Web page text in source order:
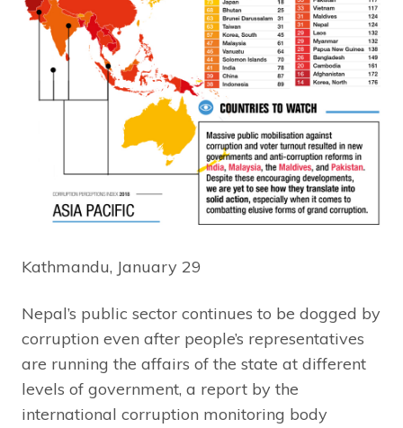
Kathmandu, January 29
Nepal’s public sector continues to be dogged by
corruption even after people’s representatives
are running the affairs of the state at different
levels of government, a report by the
international corruption monitoring body